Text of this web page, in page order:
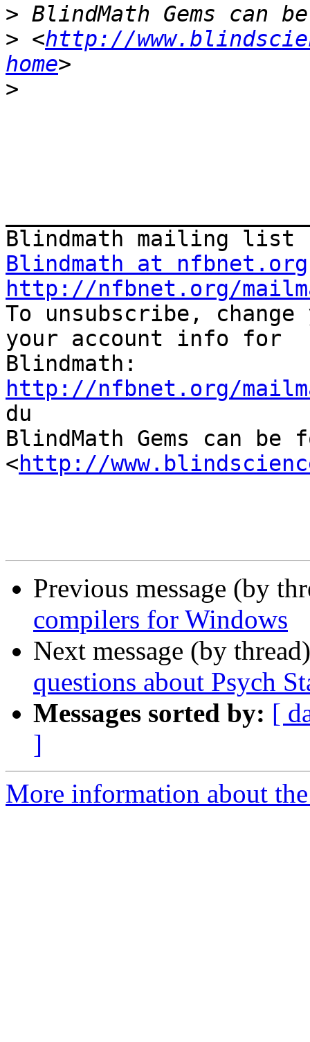
>
> <http://
home
>
Blindmath at nfbnet.org
http://nfbnet.org/
To unsubscribe,
your account info for
http://nfbnet.org/
du
BlindMath Gems can be
<http://
Previous message (by
compilers for Windows
Next message (by
questions about Psych
Messages sorted by: [
]
More information about